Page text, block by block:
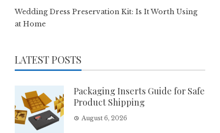
Wedding Dress Preservation Kit: Is It Worth Using
at Home
LATEST POSTS
Packaging Inserts Guide for Safe
Product Shipping
August 6, 2026